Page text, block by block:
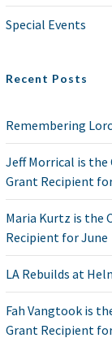
Special Events
Recent Posts
Remembering
Jeff Morrical is the
Grant Recipient
Maria Kurtz is the
Recipient for June
LA Rebuilds at
Fah Vangtook is
Grant Recipient